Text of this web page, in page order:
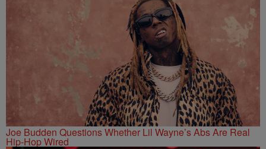
Joe Budden Questions Whether Lil Wayne’s Abs Are Real
Hip-Hop Wired